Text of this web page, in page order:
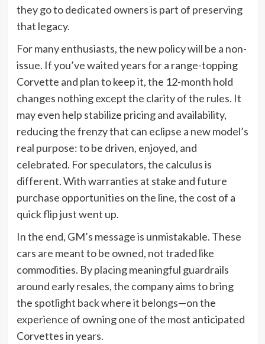
they go to dedicated owners is part of preserving
that legacy.
For many enthusiasts, the new policy will be a non-
issue. If you’ve waited years for a range-topping
Corvette and plan to keep it, the 12-month hold
changes nothing except the clarity of the rules. It
may even help stabilize pricing and availability,
reducing the frenzy that can eclipse a new model’s
real purpose: to be driven, enjoyed, and
celebrated. For speculators, the calculus is
different. With warranties at stake and future
purchase opportunities on the line, the cost of a
quick flip just went up.
In the end, GM’s message is unmistakable. These
cars are meant to be owned, not traded like
commodities. By placing meaningful guardrails
around early resales, the company aims to bring
the spotlight back where it belongs—on the
experience of owning one of the most anticipated
Corvettes in years.